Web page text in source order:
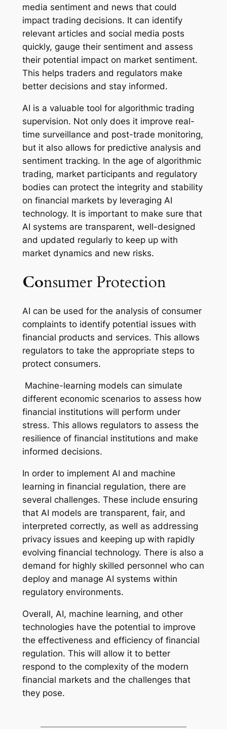
media sentiment and news that could
impact trading decisions. It can identify
relevant articles and social media posts
quickly, gauge their sentiment and assess
their potential impact on market sentiment.
This helps traders and regulators make
better decisions and stay informed.
AI is a valuable tool for algorithmic trading
supervision. Not only does it improve real-
time surveillance and post-trade monitoring,
but it also allows for predictive analysis and
sentiment tracking. In the age of algorithmic
trading, market participants and regulatory
bodies can protect the integrity and stability
on financial markets by leveraging AI
technology. It is important to make sure that
AI systems are transparent, well-designed
and updated regularly to keep up with
market dynamics and new risks.
Consumer Protection
AI can be used for the analysis of consumer
complaints to identify potential issues with
financial products and services. This allows
regulators to take the appropriate steps to
protect consumers.
Machine-learning models can simulate
different economic scenarios to assess how
financial institutions will perform under
stress. This allows regulators to assess the
resilience of financial institutions and make
informed decisions.
In order to implement AI and machine
learning in financial regulation, there are
several challenges. These include ensuring
that AI models are transparent, fair, and
interpreted correctly, as well as addressing
privacy issues and keeping up with rapidly
evolving financial technology. There is also a
demand for highly skilled personnel who can
deploy and manage AI systems within
regulatory environments.
Overall, AI, machine learning, and other
technologies have the potential to improve
the effectiveness and efficiency of financial
regulation. This will allow it to better
respond to the complexity of the modern
financial markets and the challenges that
they pose.